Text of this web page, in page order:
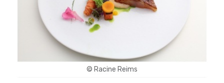
© Racine Reims